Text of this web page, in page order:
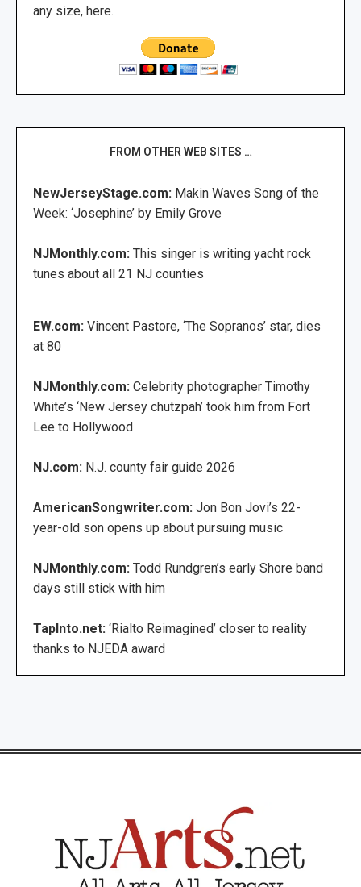
any size, here.
FROM OTHER WEB SITES …
NewJerseyStage.com: Makin Waves Song of the
Week: ‘Josephine’ by Emily Grove
NJMonthly.com: This singer is writing yacht rock
tunes about all 21 NJ counties
EW.com: Vincent Pastore, ‘The Sopranos’ star, dies
at 80
NJMonthly.com: Celebrity photographer Timothy
White’s ‘New Jersey chutzpah’ took him from Fort
Lee to Hollywood
NJ.com: N.J. county fair guide 2026
AmericanSongwriter.com: Jon Bon Jovi’s 22-
year-old son opens up about pursuing music
NJMonthly.com: Todd Rundgren’s early Shore band
days still stick with him
TapInto.net: ‘Rialto Reimagined’ closer to reality
thanks to NJEDA award